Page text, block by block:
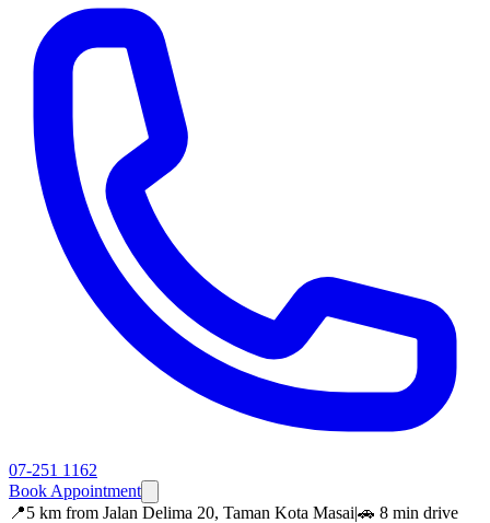
07-251 1162
Book Appointment
📍5 km from Jalan Delima 20, Taman Kota Masai|🚗 8 min drive